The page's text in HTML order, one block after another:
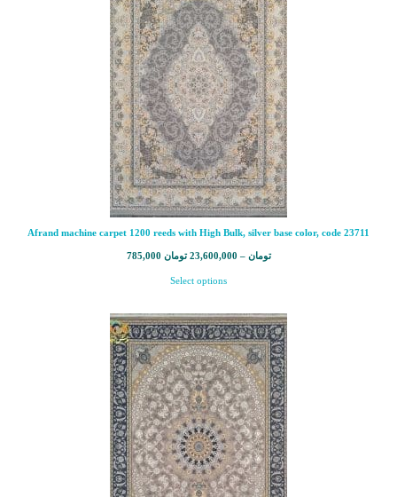
Afrand machine carpet 1200 reeds with High Bulk, silver base color, code 23711
785,000 تومان –
23,600,000 تومان
Select options